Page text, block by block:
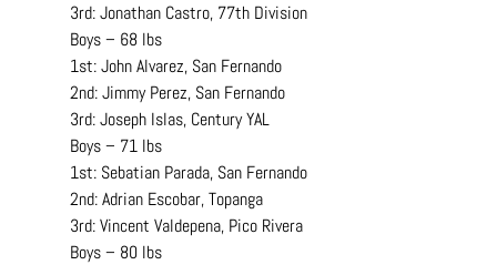
3rd: Jonathan Castro, 77th Division
Boys – 68 lbs
1st: John Alvarez, San Fernando
2nd: Jimmy Perez, San Fernando
3rd: Joseph Islas, Century YAL
Boys – 71 lbs
1st: Sebatian Parada, San Fernando
2nd: Adrian Escobar, Topanga
3rd: Vincent Valdepena, Pico Rivera
Boys – 80 lbs